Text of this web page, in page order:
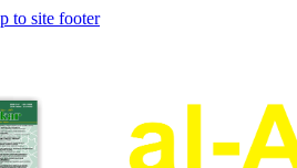
to site footer